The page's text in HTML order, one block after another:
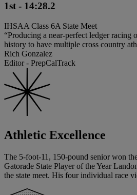
1st - 14:28.2
IHSAA Class 6A State Meet
“Producing a near-perfect ledger racing
history to have multiple cross country
Rich Gonzalez
Editor - PrepCalTrack
Athletic Excellence
The 5-foot-11, 150-pound senior won
Gatorade State Player of the Year
the state meet. His four individual race